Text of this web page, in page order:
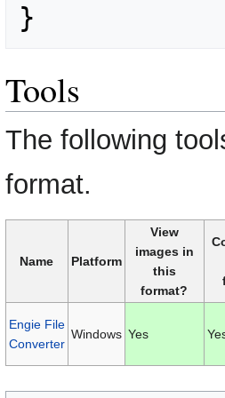
}
Tools
The following
format.
Name Platform
View
images in
this
format?
Engie File
Converter
Windows Yes